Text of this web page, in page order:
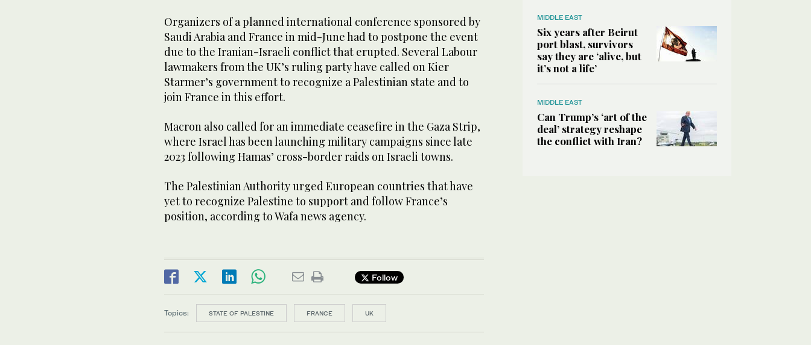
Organizers of a planned international conference sponsored by
Saudi Arabia and France in mid-June had to postpone the event
due to the Iranian-Israeli conflict that erupted. Several Labour
lawmakers from the UK’s ruling party have called on Kier
Starmer’s government to recognize a Palestinian state and to
join France in this effort.
Macron also called for an immediate ceasefire in the Gaza Strip,
where Israel has been launching military campaigns since late
2023 following Hamas’ cross-border raids on Israeli towns.
The Palestinian Authority urged European countries that have
yet to recognize Palestine to support and follow France’s
position, according to Wafa news agency.
Follow
Topics: STATE OF PALESTINE FRANCE UK
MIDDLE EAST
Six years after Beirut
port blast, survivors
say they are ‘alive, but
it’s not a life’
MIDDLE EAST
Can Trump’s ‘art of the
deal’ strategy reshape
the conflict with Iran?